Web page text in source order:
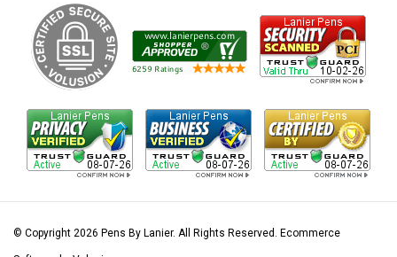
© Copyright 2026 Pens By Lanier. All Rights Reserved. Ecommerce